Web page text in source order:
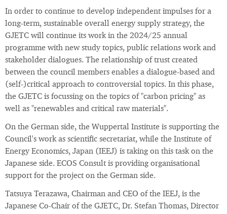
In order to continue to develop independent impulses for a
long-term, sustainable overall energy supply strategy, the
GJETC will continue its work in the 2024/25 annual
programme with new study topics, public relations work and
stakeholder dialogues. The relationship of trust created
between the council members enables a dialogue-based and
(self-)critical approach to controversial topics. In this phase,
the GJETC is focussing on the topics of "carbon pricing" as
well as "renewables and critical raw materials".
On the German side, the Wuppertal Institute is supporting the
Council's work as scientific secretariat, while the Institute of
Energy Economics, Japan (IEEJ) is taking on this task on the
Japanese side. ECOS Consult is providing organisational
support for the project on the German side.
Tatsuya Terazawa, Chairman and CEO of the IEEJ, is the
Japanese Co-Chair of the GJETC, Dr. Stefan Thomas, Director